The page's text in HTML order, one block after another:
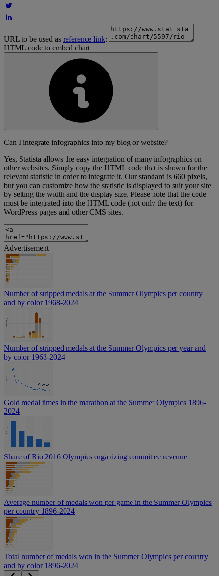
URL to be used as reference link:
HTML code to embed chart
Can I integrate infographics into my blog or website?
Yes, Statista allows the easy integration of many infographics on
other websites. Simply copy the HTML code that is shown for the
relevant statistic in order to integrate it. Our standard is 660 pixels,
but you can customize how the statistic is displayed to suit your site
by setting the width and the display size. Please note that the code
must be integrated into the HTML code (not only the text) for
WordPress pages and other CMS sites.
Advertisement
Number of stripped medals at the Summer Olympics per country
and by color 1968-2024
Number of stripped medals at the Summer Olympics per year and
by color 1968-2024
Gold medal times in the marathon at the Summer Olympics 1896-
2024
Share of Rio 2016 Olympics organizing committee revenue
Average number of medals won per game in the Summer Olympics
per country 1896-2024
Total number of medals won in the Summer Olympics per country
and by color 1896-2024